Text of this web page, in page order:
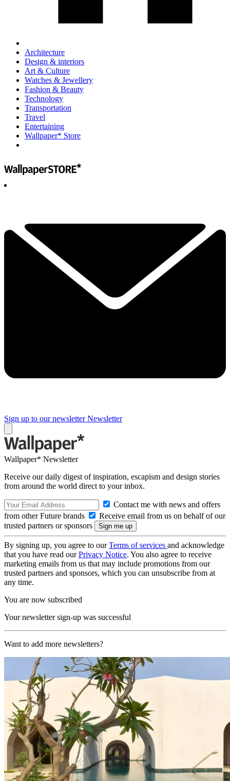
Architecture
Design & interiors
Art & Culture
Watches & Jewellery
Fashion & Beauty
Technology
Transportation
Travel
Entertaining
Wallpaper* Store
Sign up to our newsletter Newsletter
Wallpaper* Newsletter
Receive our daily digest of inspiration, escapism and design stories
from around the world direct to your inbox.
Contact me with news and offers
from other Future brands
Receive email from us on behalf of our
trusted partners or sponsors
By signing up, you agree to ourTerms of services and acknowledge
that you have read ourPrivacy Notice. You also agree to receive
marketing emails from us that may include promotions from our
trusted partners and sponsors, which you can unsubscribe from at
any time.
You are now subscribed
Your newsletter sign-up was successful
Want to add more newsletters?